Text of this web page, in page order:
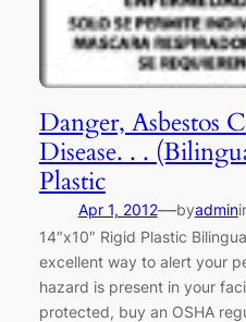
Danger, Asbestos
Disease. . .
Plastic
Apr 1, 2012—byadmin
14″x10″ Rigid Plastic
excellent way to alert your
hazard is present in your
protected, buy an OSHA